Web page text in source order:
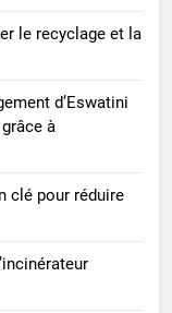
en
fait
le recyclage et la
d’Eswatini
à
clé pour réduire